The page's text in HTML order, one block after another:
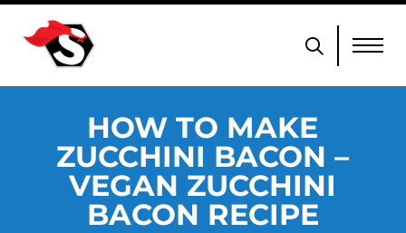
HOW TO MAKE
ZUCCHINI BACON –
VEGAN ZUCCHINI
BACON RECIPE